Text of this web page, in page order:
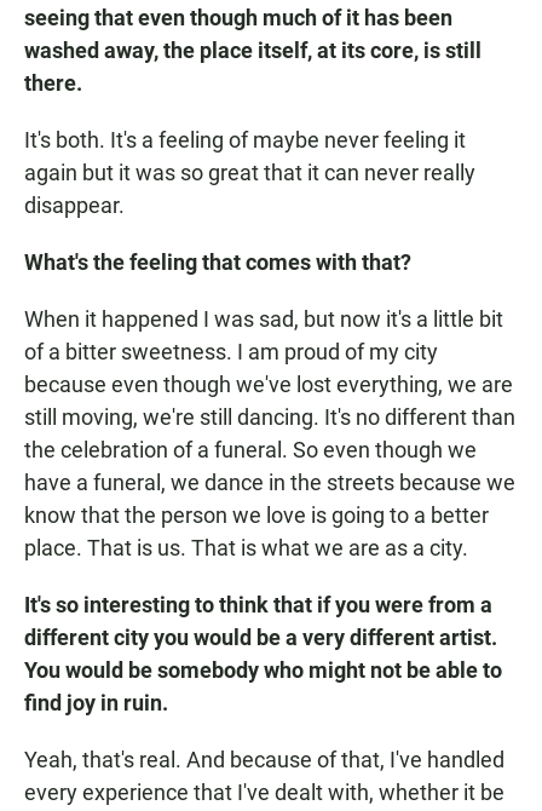
seeing that even though much of it has been
washed away, the place itself, at its core, is still
there.
It's both. It's a feeling of maybe never feeling it
again but it was so great that it can never really
disappear.
What's the feeling that comes with that?
When it happened I was sad, but now it's a little bit
of a bitter sweetness. I am proud of my city
because even though we've lost everything, we are
still moving, we're still dancing. It's no different than
the celebration of a funeral. So even though we
have a funeral, we dance in the streets because we
know that the person we love is going to a better
place. That is us. That is what we are as a city.
It's so interesting to think that if you were from a
different city you would be a very different artist.
You would be somebody who might not be able to
find joy in ruin.
Yeah, that's real. And because of that, I've handled
every experience that I've dealt with, whether it be